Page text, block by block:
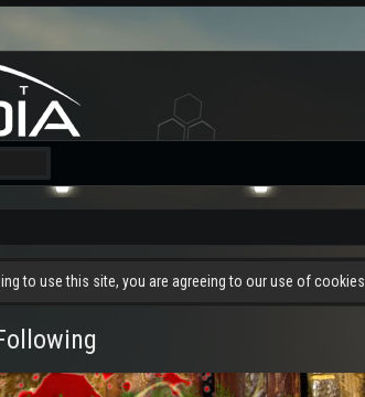
to use this site, you are agreeing to our use of cookies.